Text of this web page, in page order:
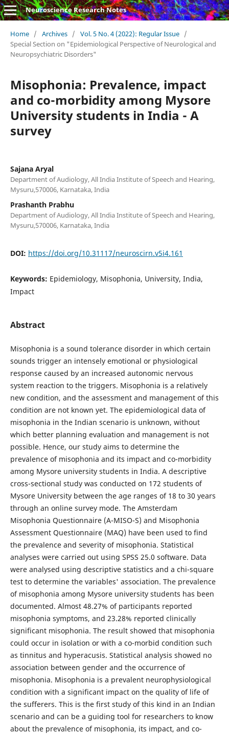
Neuroscience Research Notes
Home / Archives / Vol. 5 No. 4 (2022): Regular Issue /
Special Section on "Epidemiological Perspective of Neurological and
Neuropsychiatric Disorders"
Misophonia: Prevalence, impact
and co-morbidity among Mysore
University students in India - A
survey
Sajana Aryal
Department of Audiology, All India Institute of Speech and Hearing,
Mysuru,570006, Karnataka, India
Prashanth Prabhu
Department of Audiology, All India Institute of Speech and Hearing,
Mysuru,570006, Karnataka, India
DOI: https://doi.org/10.31117/neuroscirn.v5i4.161
Keywords: Epidemiology, Misophonia, University, India,
Impact
Abstract
Misophonia is a sound tolerance disorder in which certain
sounds trigger an intensely emotional or physiological
response caused by an increased autonomic nervous
system reaction to the triggers. Misophonia is a relatively
new condition, and the assessment and management of this
condition are not known yet. The epidemiological data of
misophonia in the Indian scenario is unknown, without
which better planning evaluation and management is not
possible. Hence, our study aims to determine the
prevalence of misophonia and its impact and co-morbidity
among Mysore university students in India. A descriptive
cross-sectional study was conducted on 172 students of
Mysore University between the age ranges of 18 to 30 years
through an online survey mode. The Amsterdam
Misophonia Questionnaire (A-MISO-S) and Misophonia
Assessment Questionnaire (MAQ) have been used to find
the prevalence and severity of misophonia. Statistical
analyses were carried out using SPSS 25.0 software. Data
were analysed using descriptive statistics and a chi-square
test to determine the variables' association. The prevalence
of misophonia among Mysore university students has been
documented. Almost 48.27% of participants reported
misophonia symptoms, and 23.28% reported clinically
significant misophonia. The result showed that misophonia
could occur in isolation or with a co-morbid condition such
as tinnitus and hyperacusis. Statistical analysis showed no
association between gender and the occurrence of
misophonia. Misophonia is a prevalent neurophysiological
condition with a significant impact on the quality of life of
the sufferers. This is the first study of this kind in an Indian
scenario and can be a guiding tool for researchers to know
about the prevalence of misophonia, its impact, and co-